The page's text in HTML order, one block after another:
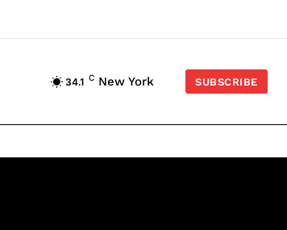
34.1 C New York SUBSCRIBE